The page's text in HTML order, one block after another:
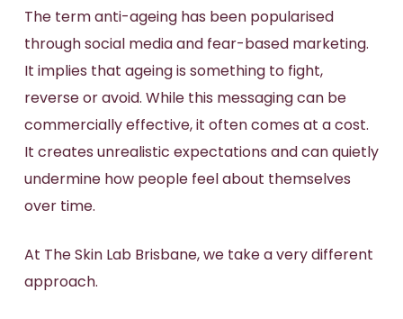
The term anti-ageing has been popularised
through social media and fear-based marketing.
It implies that ageing is something to fight,
reverse or avoid. While this messaging can be
commercially effective, it often comes at a cost.
It creates unrealistic expectations and can quietly
undermine how people feel about themselves
over time.
At The Skin Lab Brisbane, we take a very different
approach.